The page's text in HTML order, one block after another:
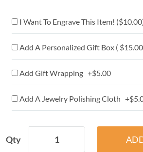
I Want To Engrave This Item! ($10.00
Add A Personalized Gift Box (
Add Gift Wrapping +$5.00
Add A Jewelry Polishing Cloth
Qty